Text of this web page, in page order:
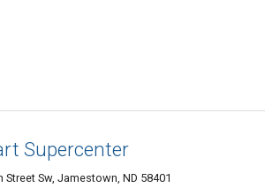
Supercenter
Street Sw, Jamestown, ND 58401